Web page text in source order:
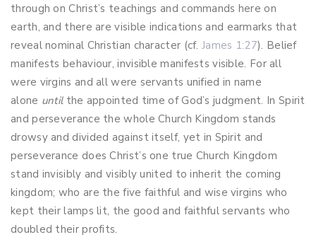
through on Christ’s teachings and commands here on
earth, and there are visible indications and earmarks that
reveal nominal Christian character (cf.James 1:27). Belief
manifests behaviour, invisible manifests visible. For all
were virgins and all were servants unified in name
alone untilthe appointed time of God’s judgment. In Spirit
and perseverance the whole Church Kingdom stands
drowsy and divided against itself, yet in Spirit and
perseverance does Christ’s one true Church Kingdom
stand invisibly and visibly united to inherit the coming
kingdom; who are the five faithful and wise virgins who
kept their lamps lit, the good and faithful servants who
doubled their profits.